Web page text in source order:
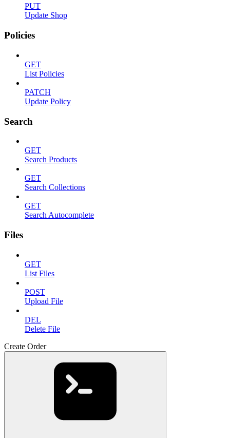
PUT
Update Shop
Policies
GET
List Policies
PATCH
Update Policy
Search
GET
Search Products
GET
Search Collections
GET
Search Autocomplete
Files
GET
List Files
POST
Upload File
DEL
Delete File
Create Order